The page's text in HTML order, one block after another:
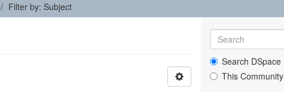
Filter by: Subject
Search DSpace
This Community